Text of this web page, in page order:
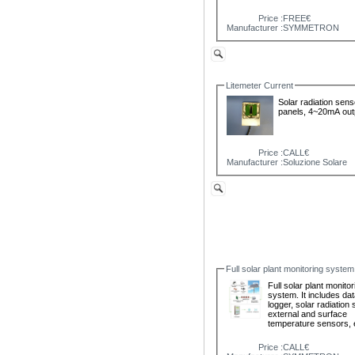
Price :FREE€
Manufacturer :SYMMETRON
Litemeter Current
Solar radiation
panels, 4~20mA
Price :CALL€
Manufacturer :Soluzione Solare
Full solar plant monitoring system
Full solar plant
system. It includes
logger, solar radiation
external and surface
temperature sensors,
Price :CALL€